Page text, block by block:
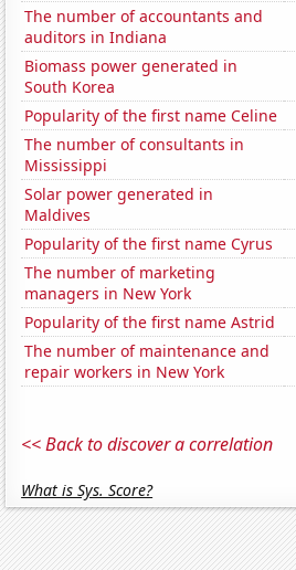
The number of accountants and
auditors in Indiana
Biomass power generated in
South Korea
Popularity of the first name Celine
The number of consultants in
Mississippi
Solar power generated in
Maldives
Popularity of the first name Cyrus
The number of marketing
managers in New York
Popularity of the first name Astrid
The number of maintenance and
repair workers in New York
<< Back to discover a correlation
What is Sys. Score?